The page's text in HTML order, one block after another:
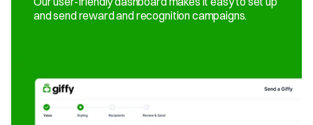
and send reward and recognition campaigns.